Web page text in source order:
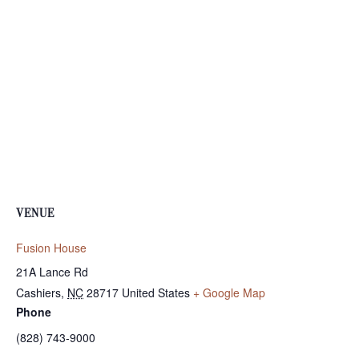
VENUE
Fusion House
21A Lance Rd
Cashiers, NC 28717 United States + Google Map
Phone
(828) 743-9000